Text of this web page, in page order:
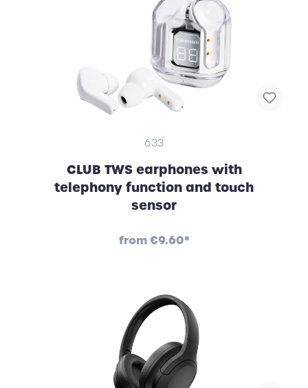
633
CLUB TWS earphones with
telephony function and touch
sensor
from€9.60*